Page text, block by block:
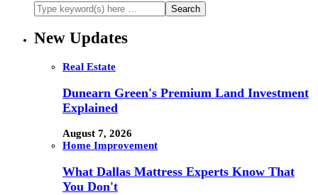
New Updates
Real Estate
Dunearn Green's Premium Land Investment
Explained
August 7, 2026
Home Improvement
What Dallas Mattress Experts Know That
You Don't